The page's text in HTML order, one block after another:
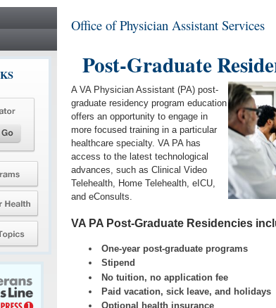
Office of Physician Assistant Services
Post-Graduate
A VA Physician Assistant (PA) post-
graduate residency program education
offers an opportunity to engage in
more focused training in a particular
healthcare specialty. VA PA has
access to the latest technological
advances, such as Clinical Video
Telehealth, Home Telehealth, eICU,
and eConsults.
VA PA Post-Graduate Residencies
One-year post-graduate programs
Stipend
No tuition, no application fee
Paid vacation, sick leave, and holidays
Optional health insurance